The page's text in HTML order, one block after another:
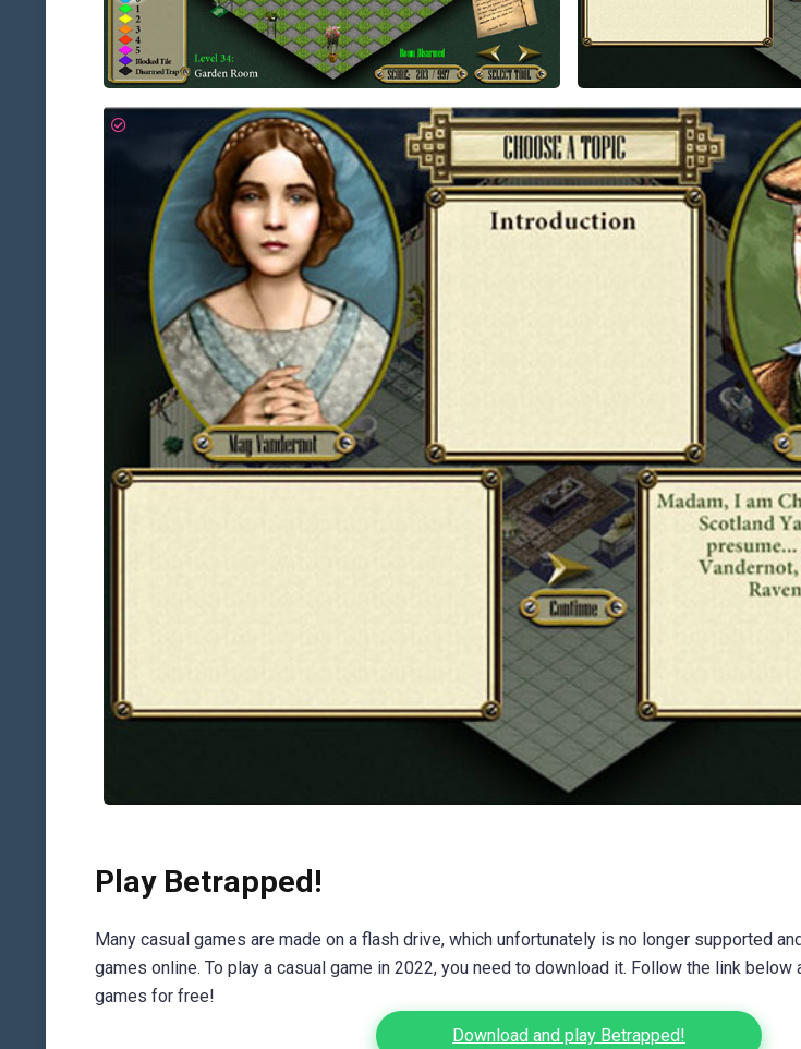
Play Betrapped!
Many casual games are made on a flash drive, which unfortunately is no longer supported
games online. To play a casual game in 2022, you need to download it. Follow the link below
games for free!
Download and play Betrapped!